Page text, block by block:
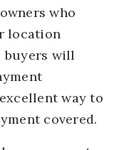
who
location
buyers will
way to
covered.